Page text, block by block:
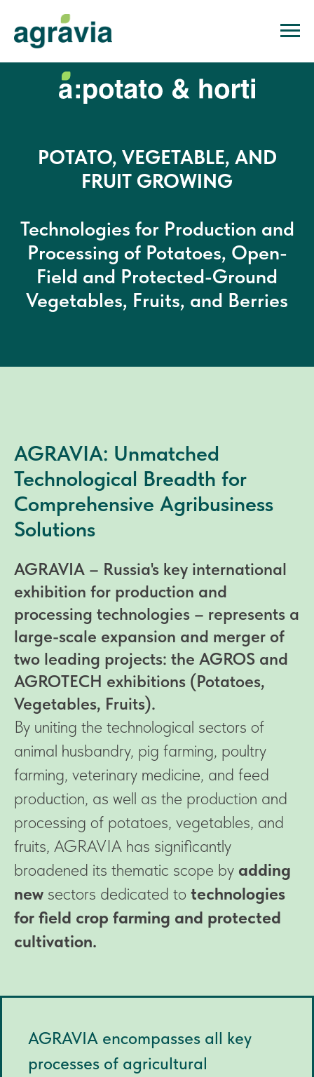
POTATO, VEGETABLE, AND
FRUIT GROWING
Technologies for Production and
Processing of Potatoes, Open-
Field and Protected-Ground
Vegetables, Fruits, and Berries
AGRAVIA: Unmatched
Technological Breadth for
Comprehensive Agribusiness
Solutions
AGRAVIA – Russia's key international
exhibition for production and
processing technologies – represents a
large-scale expansion and merger of
two leading projects: the AGROS and
AGROTECH exhibitions (Potatoes,
Vegetables, Fruits).
By uniting the technological sectors of
animal husbandry, pig farming, poultry
farming, veterinary medicine, and feed
production, as well as the production and
processing of potatoes, vegetables, and
fruits, AGRAVIA has significantly
broadened its thematic scope by adding
new sectors dedicated to technologies
for field crop farming and protected
cultivation.
AGRAVIA encompasses all key
processes of agricultural